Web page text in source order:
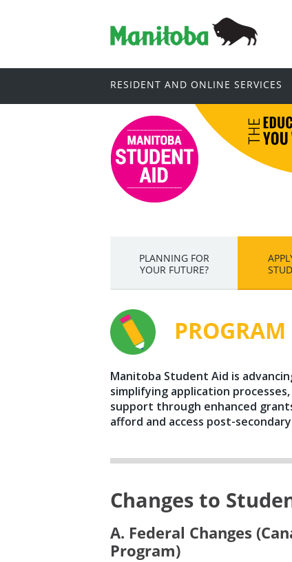
RESIDENT AND ONLINE SERVICES
PLANNING FOR
YOUR FUTURE?
Manitoba Student Aid is
simplifying application
support through enhanced
afford and access post-
Changes to
A. Federal Changes
Program)